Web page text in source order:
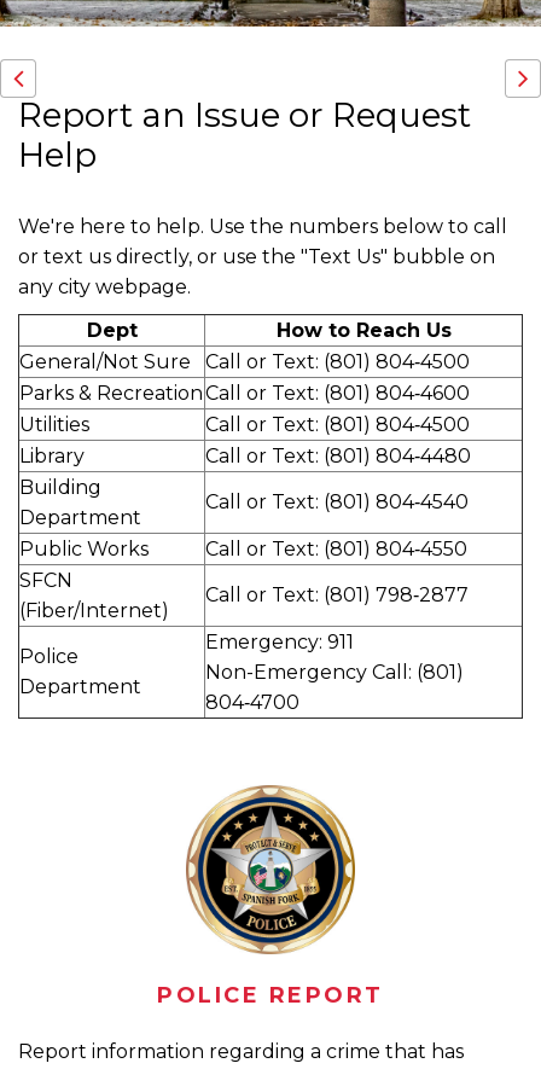
Report an Issue or Request
Help
We're here to help. Use the numbers below to call
or text us directly, or use the "Text Us" bubble on
any city webpage.
Dept
How to Reach Us
General/Not Sure
Call or Text: (801) 804‑4500
Parks & RecreationCall or Text: (801) 804‑4600
Utilities
Call or Text: (801) 804‑4500
Library
Call or Text: (801) 804‑4480
Building
Department
Call or Text: (801) 804‑4540
Public Works
Call or Text: (801) 804‑4550
SFCN
(Fiber/Internet)
Call or Text: (801) 798‑2877
Police
Department
Emergency: 911
Non-Emergency Call: (801)
804‑4700
POLICE REPORT
Report information regarding a crime that has